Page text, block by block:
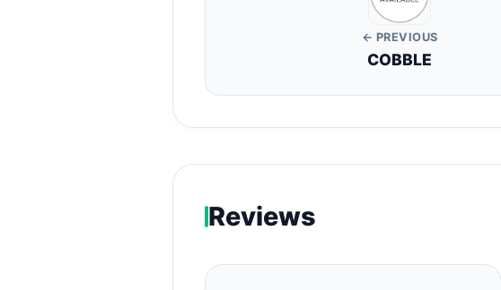
← PREVIOUS
COBBLE
Reviews